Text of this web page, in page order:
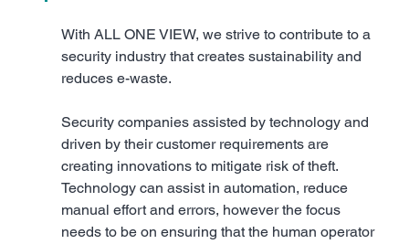
With ALL ONE VIEW, we strive to contribute to a
security industry that creates sustainability and
reduces e-waste.
Security companies assisted by technology and
driven by their customer requirements are
creating innovations to mitigate risk of theft.
Technology can assist in automation, reduce
manual effort and errors, however the focus
needs to be on ensuring that the human operator